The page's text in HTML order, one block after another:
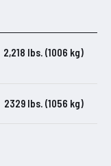
2,218 lbs. (1006 kg)
2329 lbs. (1056 kg)